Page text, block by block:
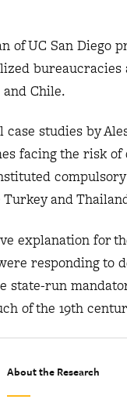
of UC San Diego
Chile.
studies by
facing the risk
and
explanation for
responding
state-run
of the 19th
About the Research